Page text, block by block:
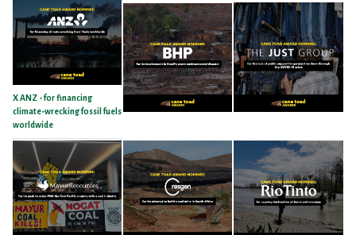
X ANZ - for financing
climate-wrecking fossil fuels
worldwide